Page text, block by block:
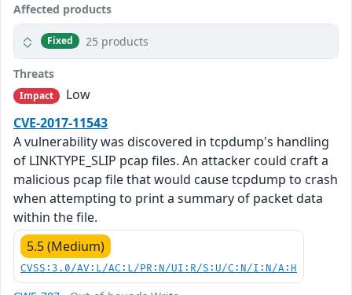
Affected products
Fixed 25 products
Threats
Impact
Low
CVE-2017-11543
A vulnerability was discovered in tcpdump's handling
of LINKTYPE_SLIP pcap files. An attacker could craft a
malicious pcap file that would cause tcpdump to crash
when attempting to print a summary of packet data
within the file.
5.5 (Medium)
CVSS:3.0/AV:L/AC:L/PR:N/UI:R/S:U/C:N/I:N/A:H